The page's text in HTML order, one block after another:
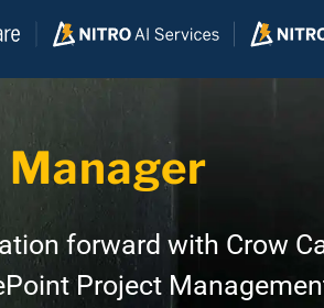
forward with Crow
Project